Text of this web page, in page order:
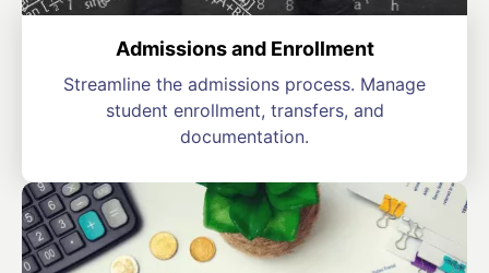
Admissions and Enrollment
Streamline the admissions process. Manage
student enrollment, transfers, and
documentation.